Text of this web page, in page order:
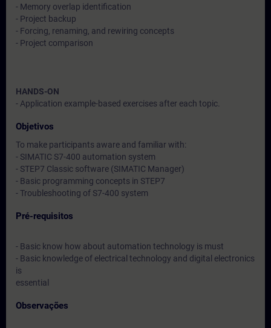
- Memory overlap identification
- Project backup
- Forcing, renaming, and rewiring concepts
- Project comparison
HANDS-ON
- Application example-based exercises after each topic.
Objetivos
To make participants aware and familiar with:
- SIMATIC S7-400 automation system
- STEP7 Classic software (SIMATIC Manager)
- Basic programming concepts in STEP7
- Troubleshooting of S7-400 system
Pré-requisitos
- Basic know how about automation technology is must
- Basic knowledge of electrical technology and digital electronics
is
essential
Observações